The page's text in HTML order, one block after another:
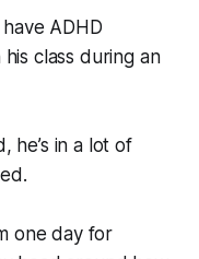
ADHD
class during an
he’s in a lot of
one day for